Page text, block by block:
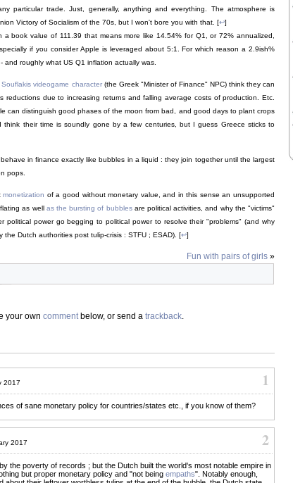
particular trade. Just, generally, anything and everything. The atmosphere is
Victory of Socialism of the 70s, but I won't bore you with that. [↩]
a book value of 111.39 that means more like 14.54% for Q1, or 72% annualized,
if you consider Apple is leveraged about 5:1. For which reason a 2.9ish%
and roughly what US Q1 inflation actually was.
videogame character(the Greek "Minister of Finance" NPC) think they can
reductions due to increasing returns and falling average costs of production. Etc.
can distinguish good phases of the moon from bad, and good days to plant crops
think their time is soundly gone by a few centuries, but I guess Greece sticks to
in finance exactly like bubbles in a liquid : they join together until the largest
pops.
monetization of a good without monetary value, and in this sense an unsupported
as well as the bursting of bubblesare political activities, and why the "victims"
political power go begging to political power to resolve their "problems" (and why
the Dutch authorities post tulip-crisis : STFU ; ESAD). [↩]
Fun with pairs of girls »
your own commentbelow, or send a trackback.
1
2017
of sane monetary policy for countries/states etc., if you know of them?
2
2017
the poverty of records ; but the Dutch built the world's most notable empire in
but proper monetary policy and "not being empaths". Notably enough,